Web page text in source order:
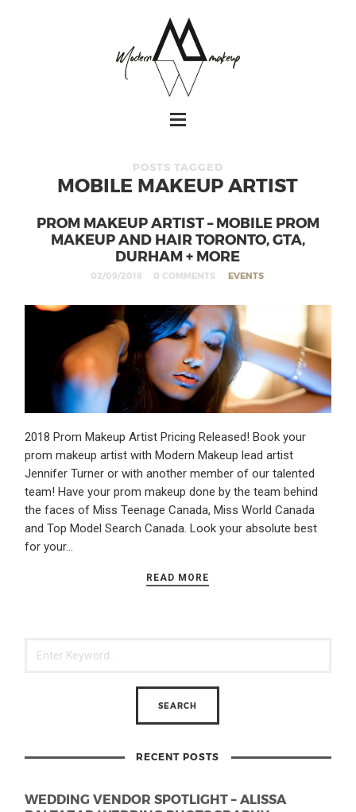
POSTS TAGGED
MOBILE MAKEUP ARTIST
PROM MAKEUP ARTIST – MOBILE PROM
MAKEUP AND HAIR TORONTO, GTA,
DURHAM + MORE
02/09/2018 0 COMMENTS EVENTS
2018 Prom Makeup Artist Pricing Released! Book your
prom makeup artist with Modern Makeup lead artist
Jennifer Turner or with another member of our talented
team! Have your prom makeup done by the team behind
the faces of Miss Teenage Canada, Miss World Canada
and Top Model Search Canada. Look your absolute best
for your…
READ MORE
RECENT POSTS
WEDDING VENDOR SPOTLIGHT – ALISSA